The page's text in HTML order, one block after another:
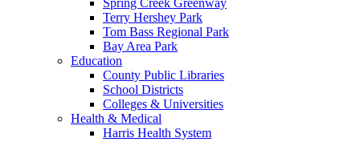
Terry Hershey Park
Tom Bass Regional Park
Bay Area Park
Education
County Public Libraries
School Districts
Colleges & Universities
Health & Medical
Harris Health System